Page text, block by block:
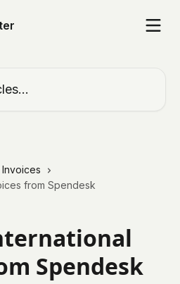
from Spendesk
Spendesk